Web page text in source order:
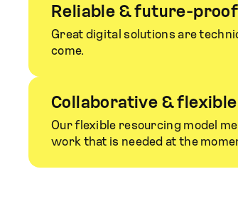
Reliable & future-
Great digital solutions are
come.
Collaborative &
Our flexible resourcing model
work that is needed at the